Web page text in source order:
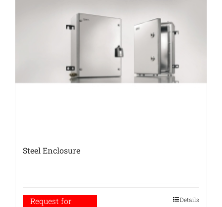
Steel Enclosure
Request for
Details